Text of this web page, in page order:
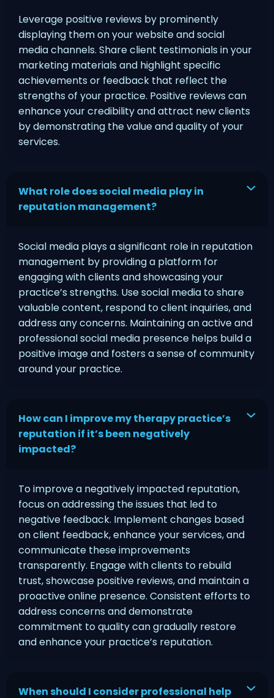
Leverage positive reviews by prominently
displaying them on your website and social
media channels. Share client testimonials in your
marketing materials and highlight specific
achievements or feedback that reflect the
strengths of your practice. Positive reviews can
enhance your credibility and attract new clients
by demonstrating the value and quality of your
services.
What role does social media play in
reputation management?
Social media plays a significant role in reputation
management by providing a platform for
engaging with clients and showcasing your
practice’s strengths. Use social media to share
valuable content, respond to client inquiries, and
address any concerns. Maintaining an active and
professional social media presence helps build a
positive image and fosters a sense of community
around your practice.
How can I improve my therapy practice’s
reputation if it’s been negatively
impacted?
To improve a negatively impacted reputation,
focus on addressing the issues that led to
negative feedback. Implement changes based
on client feedback, enhance your services, and
communicate these improvements
transparently. Engage with clients to rebuild
trust, showcase positive reviews, and maintain a
proactive online presence. Consistent efforts to
address concerns and demonstrate
commitment to quality can gradually restore
and enhance your practice’s reputation.
When should I consider professional help